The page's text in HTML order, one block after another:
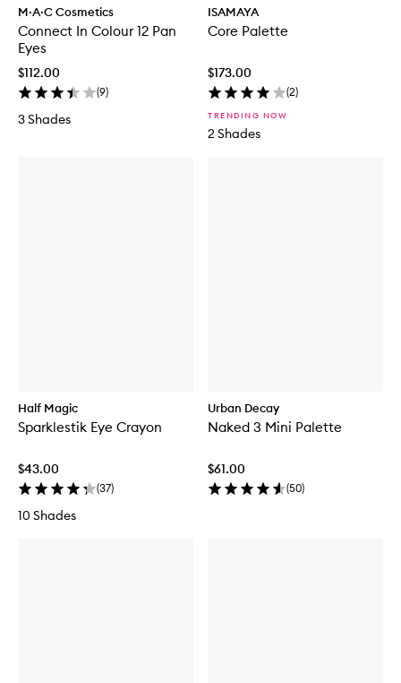
M·A·C Cosmetics
Connect In Colour 12 Pan
Eyes
$112.00
(9)
3 Shades
ISAMAYA
Core Palette
$173.00
(2)
TRENDING NOW
2 Shades
Half Magic
Sparklestik Eye Crayon
$43.00
(37)
10 Shades
Urban Decay
Naked 3 Mini Palette
$61.00
(50)